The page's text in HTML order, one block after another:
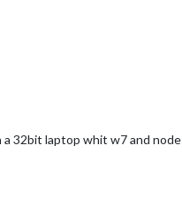
a 32bit laptop whit w7 and node